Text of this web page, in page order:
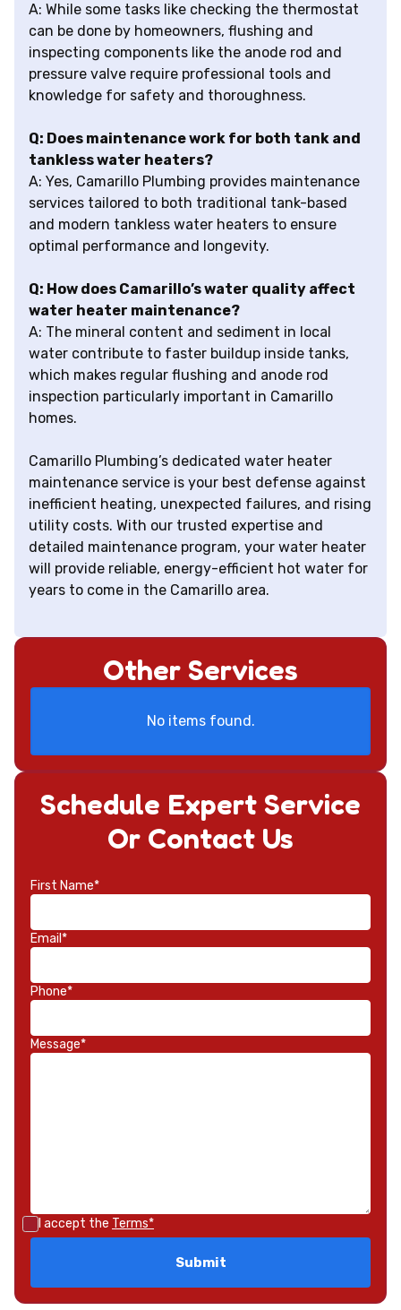
A: While some tasks like checking the thermostat
can be done by homeowners, flushing and
inspecting components like the anode rod and
pressure valve require professional tools and
knowledge for safety and thoroughness.
Q: Does maintenance work for both tank and
tankless water heaters?
A: Yes, Camarillo Plumbing provides maintenance
services tailored to both traditional tank-based
and modern tankless water heaters to ensure
optimal performance and longevity.
Q: How does Camarillo’s water quality affect
water heater maintenance?
A: The mineral content and sediment in local
water contribute to faster buildup inside tanks,
which makes regular flushing and anode rod
inspection particularly important in Camarillo
homes.
Camarillo Plumbing’s dedicated water heater
maintenance service is your best defense against
inefficient heating, unexpected failures, and rising
utility costs. With our trusted expertise and
detailed maintenance program, your water heater
will provide reliable, energy-efficient hot water for
years to come in the Camarillo area.
Schedule Expert Service
Or Contact Us
First Name*
Email*
Phone*
Message*
I accept the Terms*
Other Services
No items found.